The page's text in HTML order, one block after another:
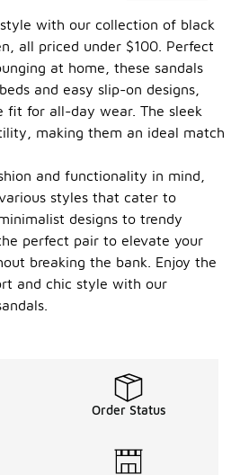
with our collection of black
all priced under $100. Perfect
at home, these sandals
and easy slip-on designs,
fit for all-day wear. The sleek
making them an ideal match
and functionality in mind,
styles that cater to
designs to trendy
perfect pair to elevate your
breaking the bank. Enjoy the
and chic style with our
Order Status